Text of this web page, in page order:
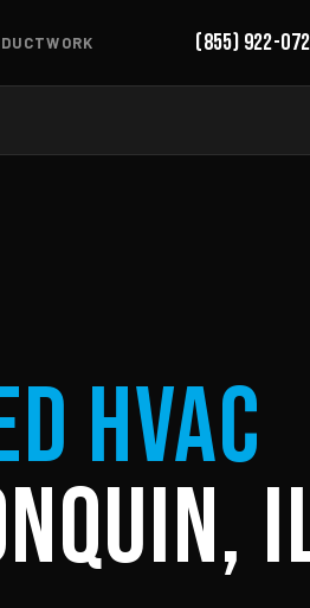
DUCTWORK (855) 922-
HVAC